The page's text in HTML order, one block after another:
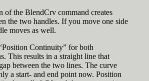
of the BlendCrv command creates
the two handles. If you move one side
moves as well.
Continuity” for both
This results in a straight line that
between the two lines. The curve
a start- and end point now. Position